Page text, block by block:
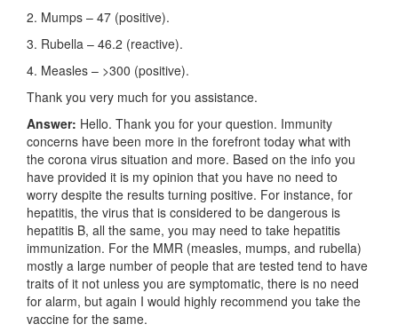
2. Mumps – 47 (positive).
3. Rubella – 46.2 (reactive).
4. Measles – >300 (positive).
Thank you very much for you assistance.
Answer: Hello. Thank you for your question. Immunity
concerns have been more in the forefront today what with
the corona virus situation and more. Based on the info you
have provided it is my opinion that you have no need to
worry despite the results turning positive. For instance, for
hepatitis, the virus that is considered to be dangerous is
hepatitis B, all the same, you may need to take hepatitis
immunization. For the MMR (measles, mumps, and rubella)
mostly a large number of people that are tested tend to have
traits of it not unless you are symptomatic, there is no need
for alarm, but again I would highly recommend you take the
vaccine for the same.